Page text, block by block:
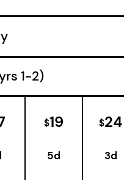
$19
5d
$24
3d